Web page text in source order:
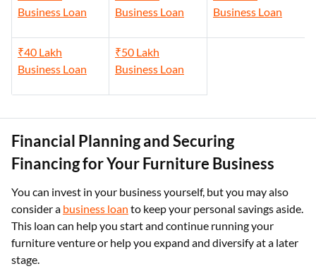
Business Loan
Business Loan
Business Loan
₹40 Lakh
Business Loan
₹50 Lakh
Business Loan
Financial Planning and Securing
Financing for Your Furniture Business
You can invest in your business yourself, but you may also
consider a business loan to keep your personal savings aside.
This loan can help you start and continue running your
furniture venture or help you expand and diversify at a later
stage.